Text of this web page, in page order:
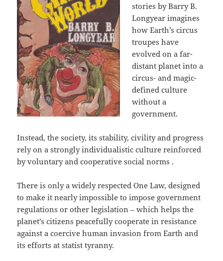
stories by Barry B.
Longyear imagines
how Earth’s circus
troupes have
evolved on a far-
distant planet into a
circus- and magic-
defined culture
without a
government.
Instead, the society, its stability, civility and progress
rely on a strongly individualistic culture reinforced
by voluntary and cooperative social norms .
There is only a widely respected One Law, designed
to make it nearly impossible to impose government
regulations or other legislation – which helps the
planet’s citizens peacefully cooperate in resistance
against a coercive human invasion from Earth and
its efforts at statist tyranny.